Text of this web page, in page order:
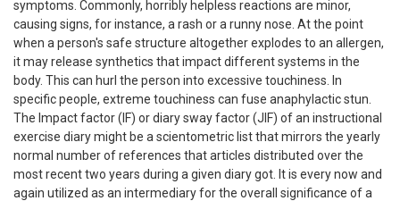
symptoms. Commonly, horribly helpless reactions are minor,
causing signs, for instance, a rash or a runny nose. At the point
when a person's safe structure altogether explodes to an allergen,
it may release synthetics that impact different systems in the
body. This can hurl the person into excessive touchiness. In
specific people, extreme touchiness can fuse anaphylactic stun.
The Impact factor (IF) or diary sway factor (JIF) of an instructional
exercise diary might be a scientometric list that mirrors the yearly
normal number of references that articles distributed over the
most recent two years during a given diary got. It is every now and
again utilized as an intermediary for the overall significance of a